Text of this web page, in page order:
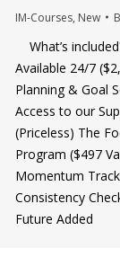
IM-Courses, New
What’s
Available 24/7
Planning & Goal
Access to our
(Priceless) ​​The
Program ($497
Momentum
Consistency
Future Added